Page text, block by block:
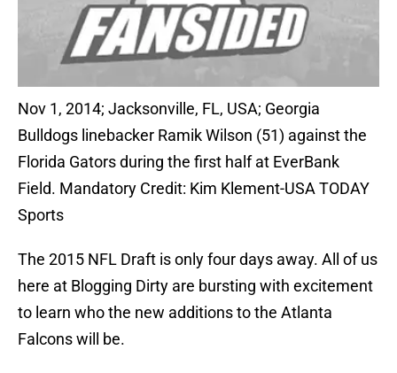
Nov 1, 2014; Jacksonville, FL, USA; Georgia
Bulldogs linebacker Ramik Wilson (51) against the
Florida Gators during the first half at EverBank
Field. Mandatory Credit: Kim Klement-USA TODAY
Sports
The 2015 NFL Draft is only four days away. All of us
here at Blogging Dirty are bursting with excitement
to learn who the new additions to the Atlanta
Falcons will be.